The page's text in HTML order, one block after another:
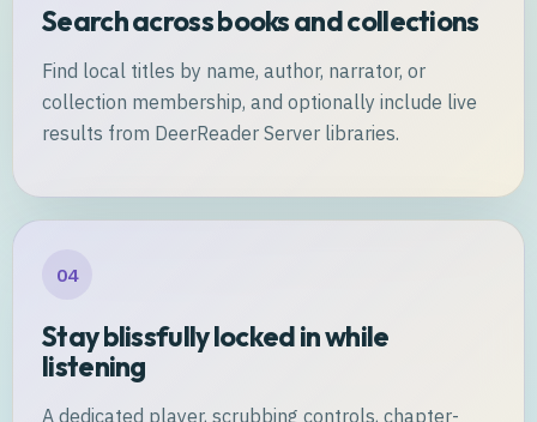
Search across books and collections
Find local titles by name, author, narrator, or
collection membership, and optionally include live
results from DeerReader Server libraries.
04
Stay blissfully locked in while
listening
A dedicated player, scrubbing controls, chapter-